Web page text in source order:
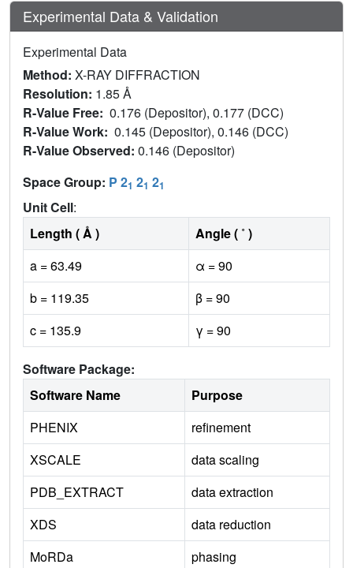
Experimental Data & Validation
Experimental Data
Method: X-RAY DIFFRACTION
Resolution: 1.85 Å
R-Value Free: 0.176 (Depositor), 0.177 (DCC)
R-Value Work: 0.145 (Depositor), 0.146 (DCC)
R-Value Observed: 0.146 (Depositor)
Space Group: P 21 21 21
Unit Cell:
Length ( Å )
Angle ( ˚ )
a = 63.49
α = 90
b = 119.35
β = 90
c = 135.9
γ = 90
Software Package:
Software Name
Purpose
PHENIX
refinement
XSCALE
data scaling
PDB_EXTRACT
data extraction
XDS
data reduction
MoRDa
phasing